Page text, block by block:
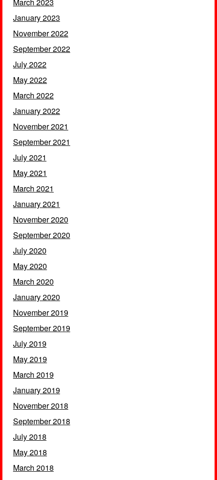
January 2023
November 2022
September 2022
July 2022
May 2022
March 2022
January 2022
November 2021
September 2021
July 2021
May 2021
March 2021
January 2021
November 2020
September 2020
July 2020
May 2020
March 2020
January 2020
November 2019
September 2019
July 2019
May 2019
March 2019
January 2019
November 2018
September 2018
July 2018
May 2018
March 2018